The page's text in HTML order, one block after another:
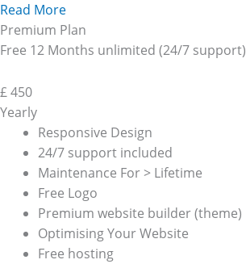
Read More
Premium Plan
Free 12 Months unlimited (24/7 support)
£450
Yearly
Responsive Design
24/7 support included
Maintenance For > Lifetime
Free Logo
Premium website builder (theme)
Optimising Your Website
Free hosting